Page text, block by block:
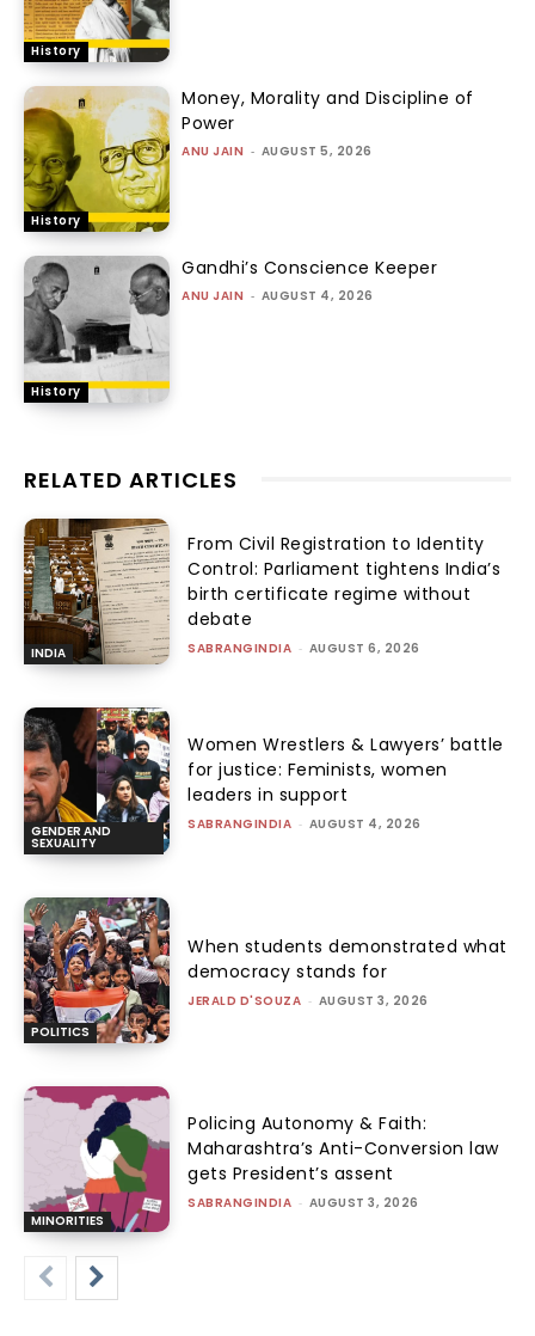
History
History
Money, Morality and Discipline of
Power
ANU JAIN - AUGUST 5, 2026
History
Gandhi’s Conscience Keeper
ANU JAIN - AUGUST 4, 2026
RELATED ARTICLES
INDIA
From Civil Registration to Identity
Control: Parliament tightens India’s
birth certificate regime without
debate
SABRANGINDIA - AUGUST 6, 2026
GENDER AND
SEXUALITY
Women Wrestlers & Lawyers’ battle
for justice: Feminists, women
leaders in support
SABRANGINDIA - AUGUST 4, 2026
POLITICS
When students demonstrated what
democracy stands for
JERALD D'SOUZA - AUGUST 3, 2026
MINORITIES
Policing Autonomy & Faith:
Maharashtra’s Anti-Conversion law
gets President’s assent
SABRANGINDIA - AUGUST 3, 2026